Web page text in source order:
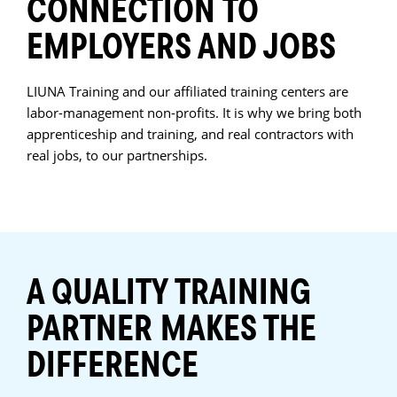
EMPLOYERS AND JOBS
LIUNA Training and our affiliated training centers are
labor-management non-profits. It is why we bring both
apprenticeship and training, and real contractors with
real jobs, to our partnerships.
A QUALITY TRAINING
PARTNER MAKES THE
DIFFERENCE